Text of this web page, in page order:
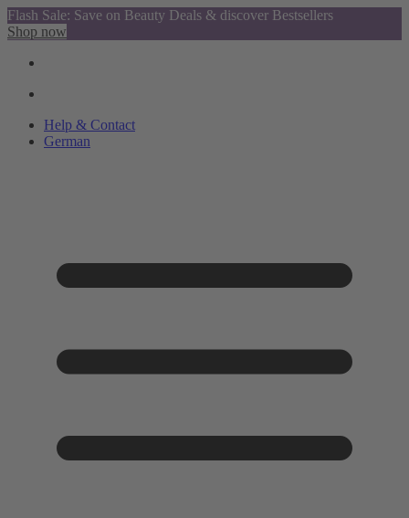
Flash Sale: Save on Beauty Deals & discover Bestsellers
Shop now
Help & Contact
German